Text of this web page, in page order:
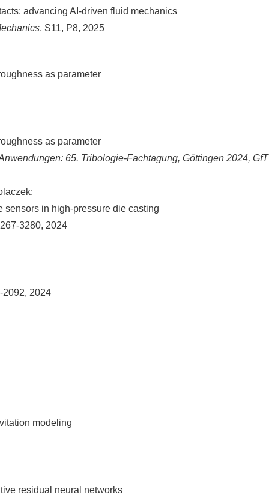
advancing AI-driven fluid mechanics
, S11, P8, 2025
as parameter
as parameter
65. Tribologie-Fachtagung, Göttingen 2024, GfT
sensors in high-pressure die casting
3280, 2024
2092, 2024
modeling
residual neural networks